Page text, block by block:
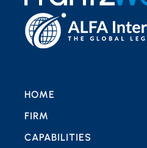
HOME
FIRM
CAPABILITIES